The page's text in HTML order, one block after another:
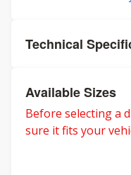
Technical
Available Sizes
Before selecting a
sure it fits your